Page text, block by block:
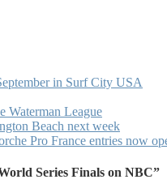
in Surf City USA
Waterman League
Beach next week
Pro France entries now
Series Finals on NBC”